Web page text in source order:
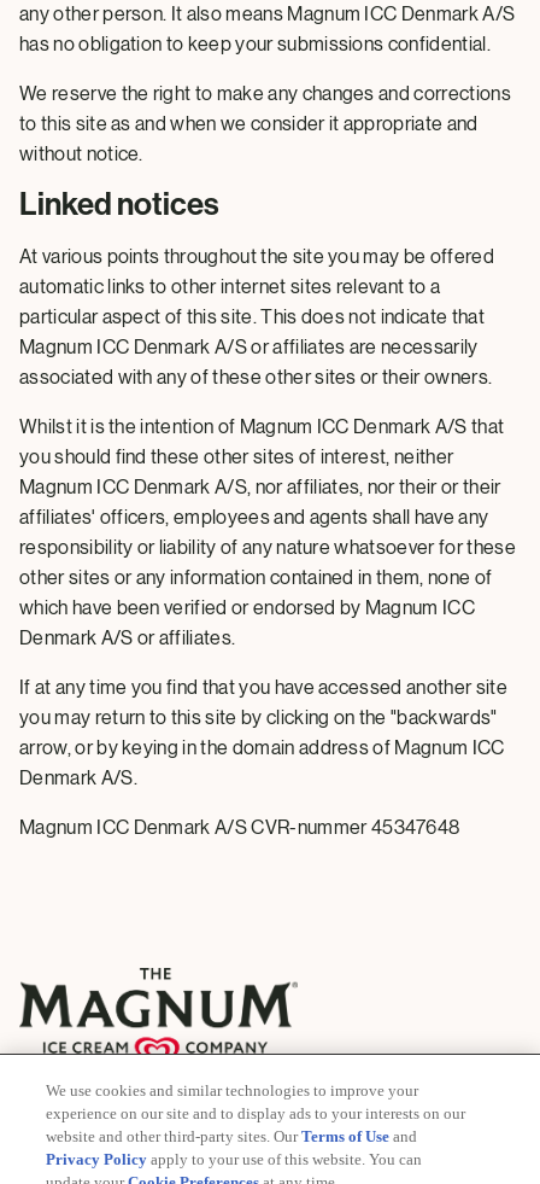
any other person. It also means Magnum ICC Denmark A/S
has no obligation to keep your submissions confidential.
We reserve the right to make any changes and corrections
to this site as and when we consider it appropriate and
without notice.
Linked notices
At various points throughout the site you may be offered
automatic links to other internet sites relevant to a
particular aspect of this site. This does not indicate that
Magnum ICC Denmark A/S or affiliates are necessarily
associated with any of these other sites or their owners.
Whilst it is the intention of Magnum ICC Denmark A/S that
you should find these other sites of interest, neither
Magnum ICC Denmark A/S, nor affiliates, nor their or their
affiliates' officers, employees and agents shall have any
responsibility or liability of any nature whatsoever for these
other sites or any information contained in them, none of
which have been verified or endorsed by Magnum ICC
Denmark A/S or affiliates.
If at any time you find that you have accessed another site
you may return to this site by clicking on the "backwards"
arrow, or by keying in the domain address of Magnum ICC
Denmark A/S.
Magnum ICC Denmark A/S CVR-nummer 45347648
© 2026 The Magnum Ice Cream Company
All rights reserved
We use cookies and similar technologies to improve your
experience on our site and to display ads to your interests on our
website and other third-party sites. OurTerms of Use and
Privacy Policy apply to your use of this website. You can